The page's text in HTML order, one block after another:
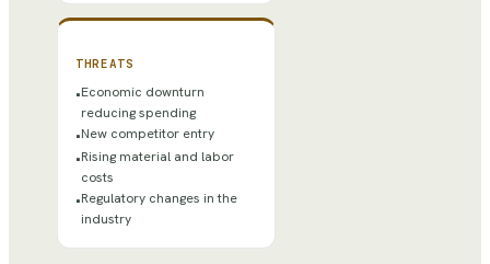
THREATS
•Economic downturn
reducing spending
•New competitor entry
•Rising material and labor
costs
•Regulatory changes in the
industry